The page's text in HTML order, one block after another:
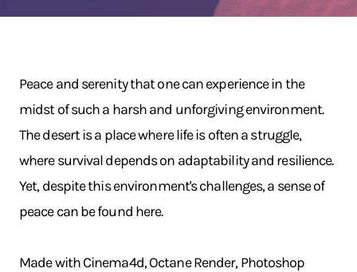
Peace and serenity that one can experience in the
midst of such a harsh and unforgiving environment.
The desert is a place where life is often a struggle,
where survival depends on adaptability and resilience.
Yet, despite this environment's challenges, a sense of
peace can be found here.
Made with Cinema4d, Octane Render, Photoshop